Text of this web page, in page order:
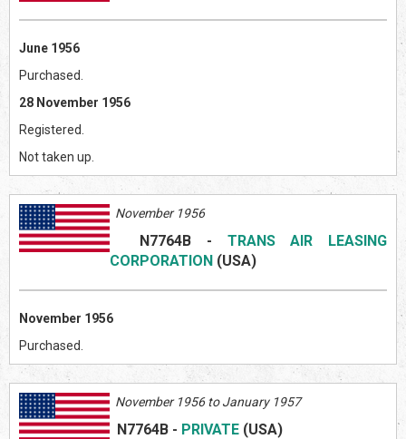
June 1956
Purchased.
28 November 1956
Registered.
Not taken up.
November 1956
N7764B - TRANS AIR LEASING
CORPORATION (USA)
November 1956
Purchased.
November 1956 to January 1957
N7764B - PRIVATE (USA)